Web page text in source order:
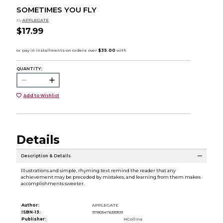
SOMETIMES YOU FLY
by APPLEGATE
$17.99
QUANTITY:
Add to Wishlist
Details
Description & Details
Illustrations and simple, rhyming text remind the reader that any
achievement may be preceded by mistakes, and learning from them makes
accomplishments sweeter.
Author:
APPLEGATE
ISBN-13:
9780547633909
Publisher:
HCollins